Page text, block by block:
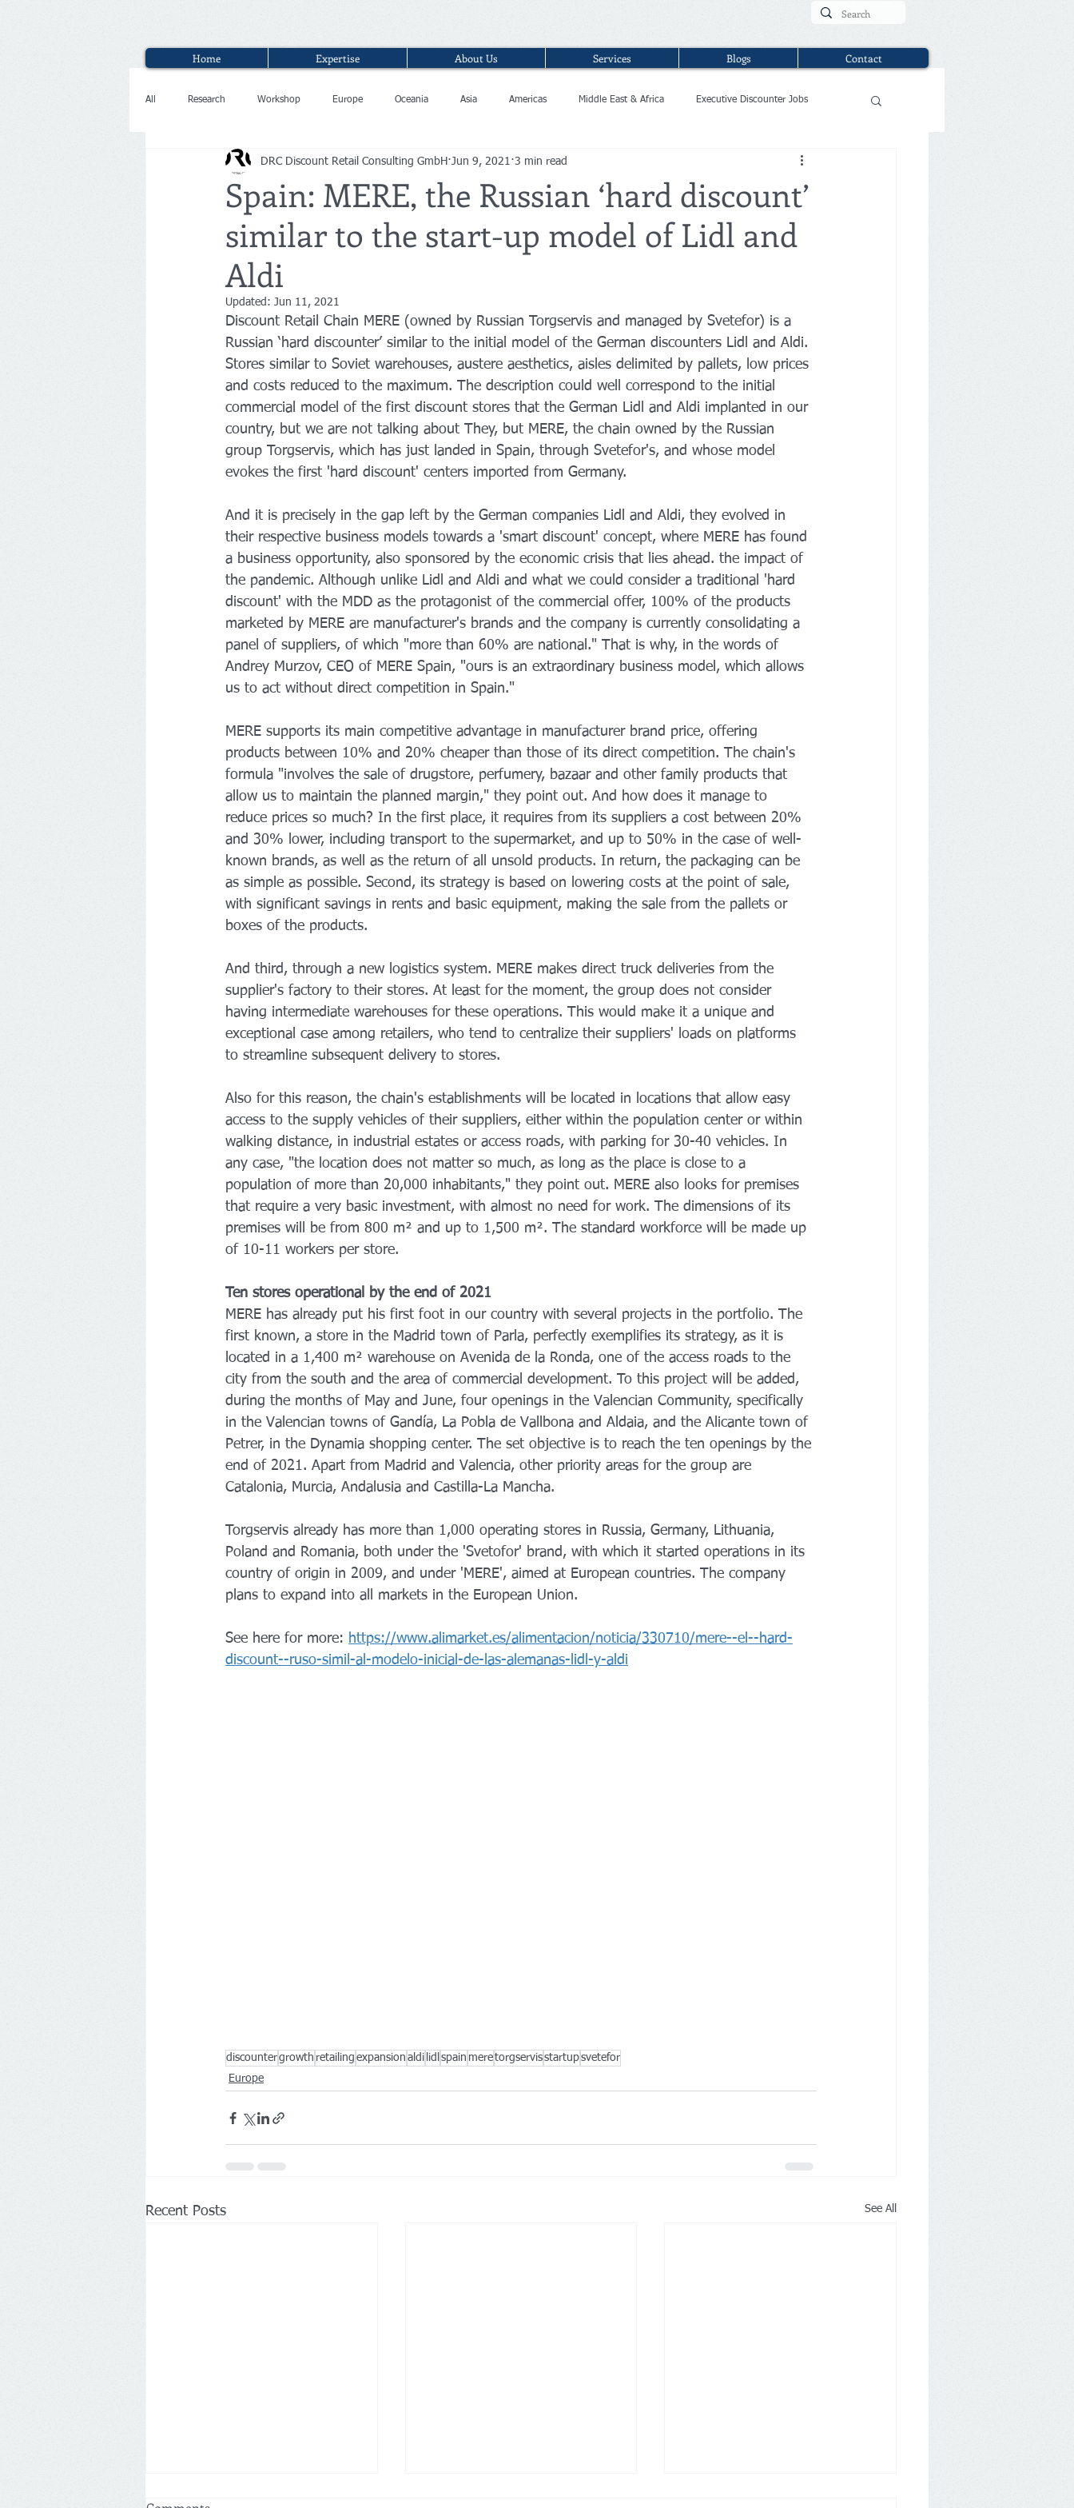
Home Expertise About Us Services Blogs Contact
All Research Workshop Europe Oceania Asia Americas Middle East & Africa Executive Discounter Jobs
Spain: MERE, the Russian ‘hard discount’
similar to the start-up model of Lidl and
Aldi
DRC Discount Retail Consulting GmbH Jun 9, 2021 3 min read
Updated: Jun 11, 2021
Discount Retail Chain MERE (owned by Russian Torgservis and managed by Svetefor) is a
Russian ‘hard discounter’ similar to the initial model of the German discounters Lidl and Aldi.
Stores similar to Soviet warehouses, austere aesthetics, aisles delimited by pallets, low prices
and costs reduced to the maximum. The description could well correspond to the initial
commercial model of the first discount stores that the German Lidl and Aldi implanted in our
country, but we are not talking about They, but MERE, the chain owned by the Russian
group Torgservis, which has just landed in Spain, through Svetefor's, and whose model
evokes the first 'hard discount' centers imported from Germany.
And it is precisely in the gap left by the German companies Lidl and Aldi, they evolved in
their respective business models towards a 'smart discount' concept, where MERE has found
a business opportunity, also sponsored by the economic crisis that lies ahead. the impact of
the pandemic. Although unlike Lidl and Aldi and what we could consider a traditional 'hard
discount' with the MDD as the protagonist of the commercial offer, 100% of the products
marketed by MERE are manufacturer's brands and the company is currently consolidating a
panel of suppliers, of which "more than 60% are national." That is why, in the words of
Andrey Murzov, CEO of MERE Spain, "ours is an extraordinary business model, which allows
us to act without direct competition in Spain."
MERE supports its main competitive advantage in manufacturer brand price, offering
products between 10% and 20% cheaper than those of its direct competition. The chain's
formula "involves the sale of drugstore, perfumery, bazaar and other family products that
allow us to maintain the planned margin," they point out. And how does it manage to
reduce prices so much? In the first place, it requires from its suppliers a cost between 20%
and 30% lower, including transport to the supermarket, and up to 50% in the case of well-
known brands, as well as the return of all unsold products. In return, the packaging can be
as simple as possible. Second, its strategy is based on lowering costs at the point of sale,
with significant savings in rents and basic equipment, making the sale from the pallets or
boxes of the products.
And third, through a new logistics system. MERE makes direct truck deliveries from the
supplier's factory to their stores. At least for the moment, the group does not consider
having intermediate warehouses for these operations. This would make it a unique and
exceptional case among retailers, who tend to centralize their suppliers' loads on platforms
to streamline subsequent delivery to stores.
Also for this reason, the chain's establishments will be located in locations that allow easy
access to the supply vehicles of their suppliers, either within the population center or within
walking distance, in industrial estates or access roads, with parking for 30-40 vehicles. In
any case, "the location does not matter so much, as long as the place is close to a
population of more than 20,000 inhabitants," they point out. MERE also looks for premises
that require a very basic investment, with almost no need for work. The dimensions of its
premises will be from 800 m² and up to 1,500 m². The standard workforce will be made up
of 10-11 workers per store.
Ten stores operational by the end of 2021
MERE has already put his first foot in our country with several projects in the portfolio. The
first known, a store in the Madrid town of Parla, perfectly exemplifies its strategy, as it is
located in a 1,400 m² warehouse on Avenida de la Ronda, one of the access roads to the
city from the south and the area of commercial development. To this project will be added,
during the months of May and June, four openings in the Valencian Community, specifically
in the Valencian towns of Gandía, La Pobla de Vallbona and Aldaia, and the Alicante town of
Petrer, in the Dynamia shopping center. The set objective is to reach the ten openings by the
end of 2021. Apart from Madrid and Valencia, other priority areas for the group are
Catalonia, Murcia, Andalusia and Castilla-La Mancha.
Torgservis already has more than 1,000 operating stores in Russia, Germany, Lithuania,
Poland and Romania, both under the 'Svetofor' brand, with which it started operations in its
country of origin in 2009, and under 'MERE', aimed at European countries. The company
plans to expand into all markets in the European Union.
See here for more: https://www.alimarket.es/alimentacion/noticia/330710/mere--el--hard-
discount--ruso-simil-al-modelo-inicial-de-las-alemanas-lidl-y-aldi
discountergrowth retailing expansion aldi lidl spain meretorgservisstartupsvetefor
Europe
Recent Posts See All